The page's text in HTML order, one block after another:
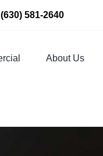
(630) 581-2640
About Us